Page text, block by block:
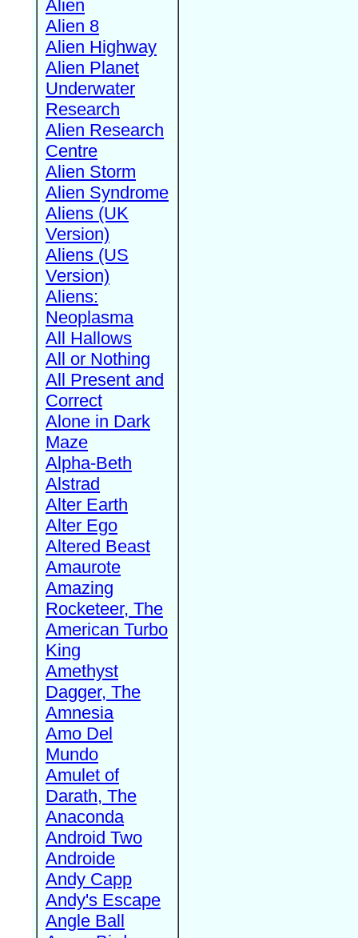
Alien
Alien 8
Alien Highway
Alien Planet
Underwater
Research
Alien Research
Centre
Alien Storm
Alien Syndrome
Aliens (UK
Version)
Aliens (US
Version)
Aliens:
Neoplasma
All Hallows
All or Nothing
All Present and
Correct
Alone in Dark
Maze
Alpha-Beth
Alstrad
Alter Earth
Alter Ego
Altered Beast
Amaurote
Amazing
Rocketeer, The
American Turbo
King
Amethyst
Dagger, The
Amnesia
Amo Del
Mundo
Amulet of
Darath, The
Anaconda
Android Two
Androide
Andy Capp
Andy's Escape
Angle Ball